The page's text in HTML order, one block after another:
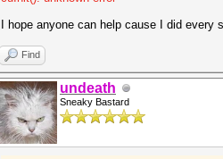
Version........: OpenCL 1.2
Clock..........: 3600
Memory.Total...: 13976 MB
Memory.Free....: 13912 MB
OpenCL.Version.: OpenCL C
Driver.Version.: 1.5
I hope anyone can help cause I did
Find
undeath
Sneaky Bastard